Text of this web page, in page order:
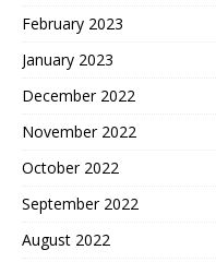
February 2023
January 2023
December 2022
November 2022
October 2022
September 2022
August 2022